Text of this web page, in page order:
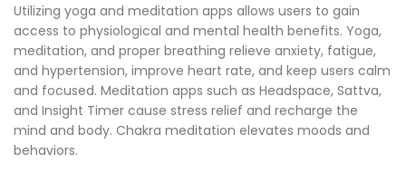
Utilizing yoga and meditation apps allows users to gain
access to physiological and mental health benefits. Yoga,
meditation, and proper breathing relieve anxiety, fatigue,
and hypertension, improve heart rate, and keep users calm
and focused. Meditation apps such as Headspace, Sattva,
and Insight Timer cause stress relief and recharge the
mind and body. Chakra meditation elevates moods and
behaviors.